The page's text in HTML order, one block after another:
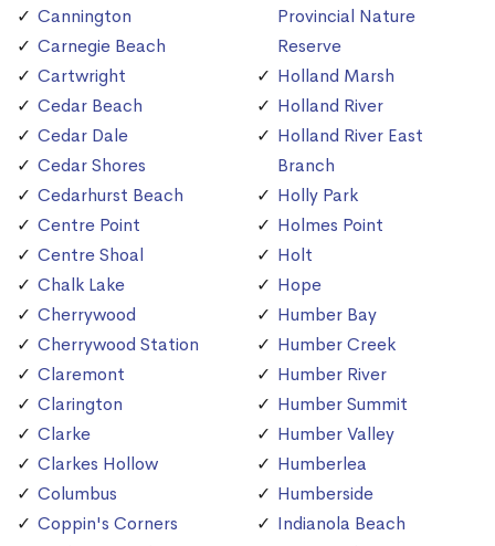
Cannington
Carnegie Beach
Cartwright
Cedar Beach
Cedar Dale
Cedar Shores
Cedarhurst Beach
Centre Point
Centre Shoal
Chalk Lake
Cherrywood
Cherrywood Station
Claremont
Clarington
Clarke
Clarkes Hollow
Columbus
Coppin's Corners
Provincial Nature
Reserve
Holland Marsh
Holland River
Holland River East
Branch
Holly Park
Holmes Point
Holt
Hope
Humber Bay
Humber Creek
Humber River
Humber Summit
Humber Valley
Humberlea
Humberside
Indianola Beach